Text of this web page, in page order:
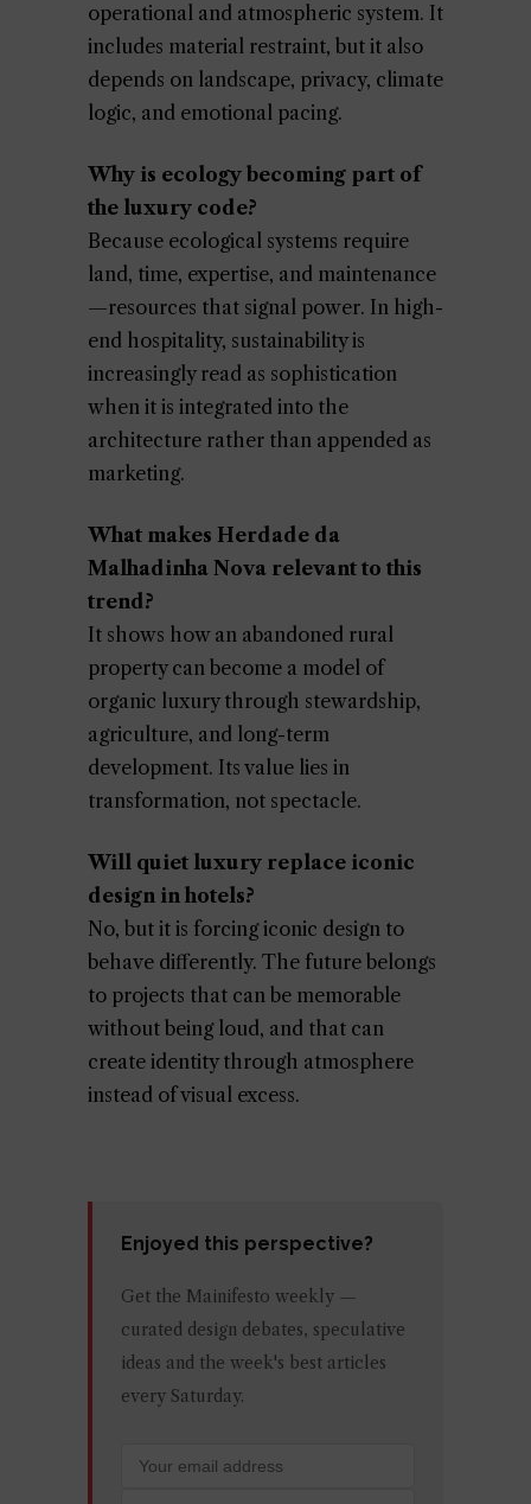
operational and atmospheric system. It
includes material restraint, but it also
depends on landscape, privacy, climate
logic, and emotional pacing.
Why is ecology becoming part of
the luxury code?
Because ecological systems require
land, time, expertise, and maintenance
—resources that signal power. In high-
end hospitality, sustainability is
increasingly read as sophistication
when it is integrated into the
architecture rather than appended as
marketing.
What makes Herdade da
Malhadinha Nova relevant to this
trend?
It shows how an abandoned rural
property can become a model of
organic luxury through stewardship,
agriculture, and long-term
development. Its value lies in
transformation, not spectacle.
Will quiet luxury replace iconic
design in hotels?
No, but it is forcing iconic design to
behave differently. The future belongs
to projects that can be memorable
without being loud, and that can
create identity through atmosphere
instead of visual excess.
Enjoyed this perspective?
Get the Mainifesto weekly —
curated design debates, speculative
ideas and the week's best articles
every Saturday.